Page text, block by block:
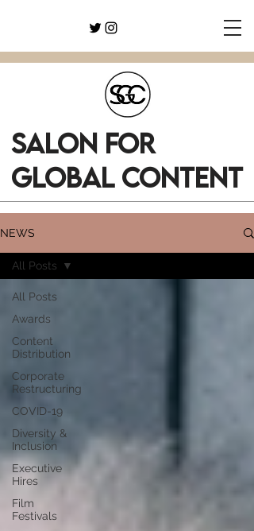
SALON FOR
GLOBAL CONTENT
NEWS
All Posts
Awards
Content
Distribution
Corporate
Restructuring
COVID-19
Diversity &
Inclusion
Executive
Hires
Film
Festivals
All Posts